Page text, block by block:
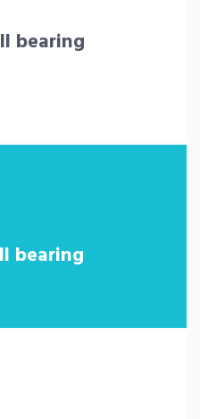
bearing
bearing